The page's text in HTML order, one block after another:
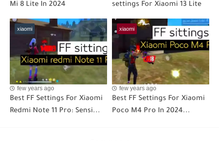
Mi 8 Lite In 2024
settings For Xiaomi 13 Lite
xiaomi
few years ago
Best FF Settings For Xiaomi
Redmi Note 11 Pro: Sensi...
xiaomi
few years ago
Best FF Settings For Xiaomi
Poco M4 Pro In 2024...